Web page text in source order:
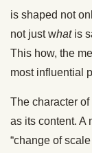
is shaped not
not just what is
This how, the
most influential
The character
as its content. A
“change of